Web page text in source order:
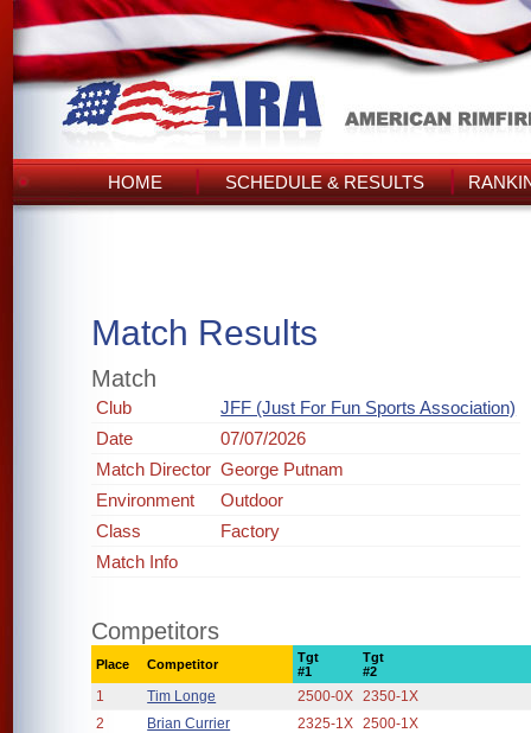
HOME SCHEDULE & RESULTS
Match Results
Match
Club
JFF (Just For Fun Sports Association)
Date
07/07/2026
Match Director George Putnam
Environment
Outdoor
Class
Factory
Match Info
Competitors
Place Competitor
Tgt
#1
Tgt
#2
1 Tim Longe 2500-0X 2350-1X
2
Brian Currier 2325-1X 2500-1X